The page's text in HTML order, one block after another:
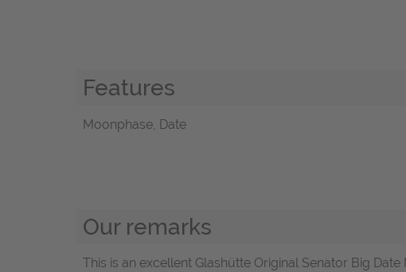
Features
Moonphase, Date
Our remarks
This is an excellent Glashütte Original Senator Big